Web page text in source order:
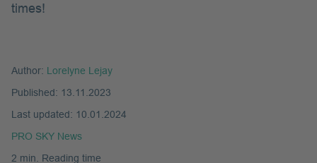
times!
Author: Lorelyne Lejay
Published: 13.11.2023
Last updated: 10.01.2024
PRO SKY News
2 min. Reading time